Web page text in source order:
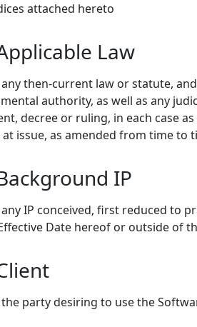
attached hereto
Law
then-current law or statute,
authority, as well as any
decree or ruling, in each case
at issue, as amended from time to
IP
IP conceived, first reduced to
Date hereof or outside of
party desiring to use the